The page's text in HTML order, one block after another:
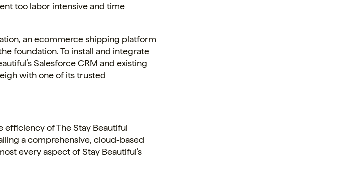
too labor intensive and time
an ecommerce shipping platform
foundation. To install and integrate
Salesforce CRM and existing
with one of its trusted
of The Stay Beautiful
a comprehensive, cloud-based
every aspect of Stay Beautiful’s